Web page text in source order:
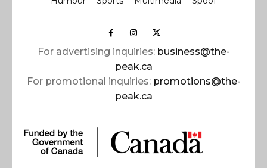
For advertising inquiries: business@the-
peak.ca
For promotional inquiries: promotions@the-
peak.ca